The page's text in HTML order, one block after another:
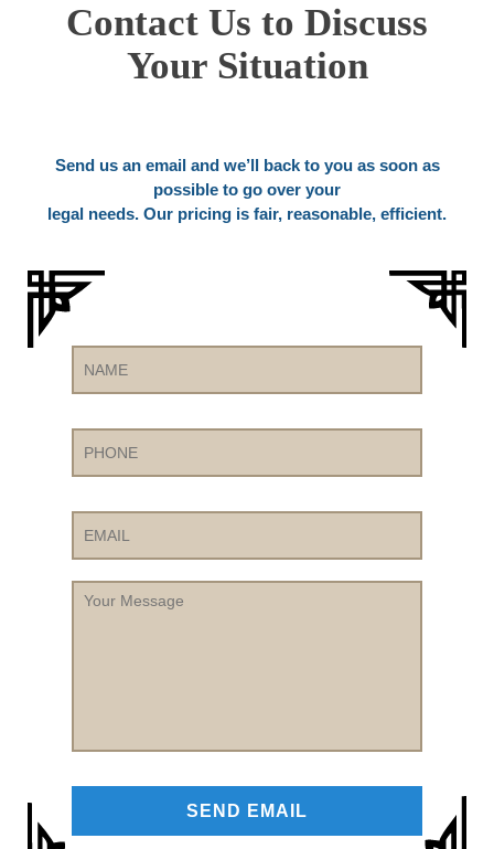
Contact Us to Discuss
Your Situation
Send us an email and we’ll back to you as soon as
possible to go over your
legal needs. Our pricing is fair, reasonable, efficient.
Name
Your
Message